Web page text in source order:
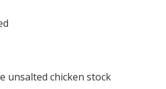
unsalted chicken stock